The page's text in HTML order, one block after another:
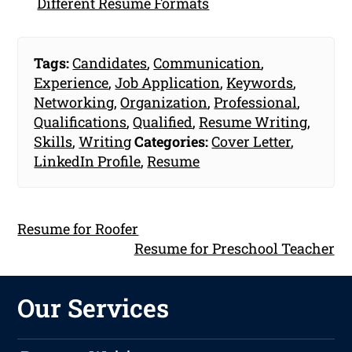
Tags:Candidates,Communication,
Experience,Job Application,Keywords,
Networking,Organization,Professional,
Qualifications,Qualified,Resume Writing,
Skills,WritingCategories:Cover Letter,
LinkedIn Profile,Resume
Resume for Roofer
Resume for Preschool Teacher
Our Services